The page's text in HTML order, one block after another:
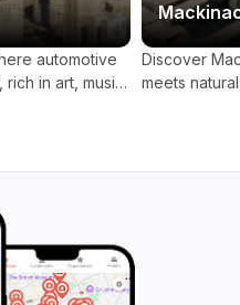
automotive
in art, music,
Discover
meets